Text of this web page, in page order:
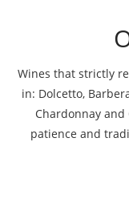
Wines that strictly
in: Dolcetto,
Chardonnay
patience and